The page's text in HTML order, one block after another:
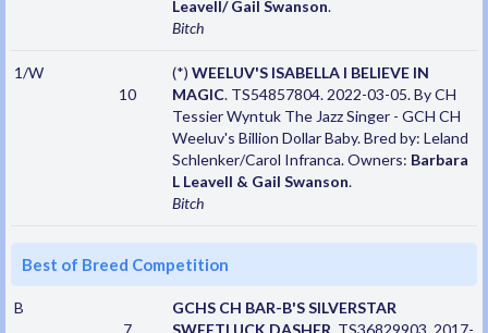
Leavell/ Gail Swanson.
Bitch
1/W
10
(*) WEELUV'S ISABELLA I BELIEVE IN
MAGIC. TS54857804. 2022-03-05. By CH
Tessier Wyntuk The Jazz Singer - GCH CH
Weeluv's Billion Dollar Baby. Bred by: Leland
Schlenker/Carol Infranca. Owners: Barbara
L Leavell & Gail Swanson.
Bitch
Best of Breed Competition
B
GCHS CH BAR-B'S SILVERSTAR